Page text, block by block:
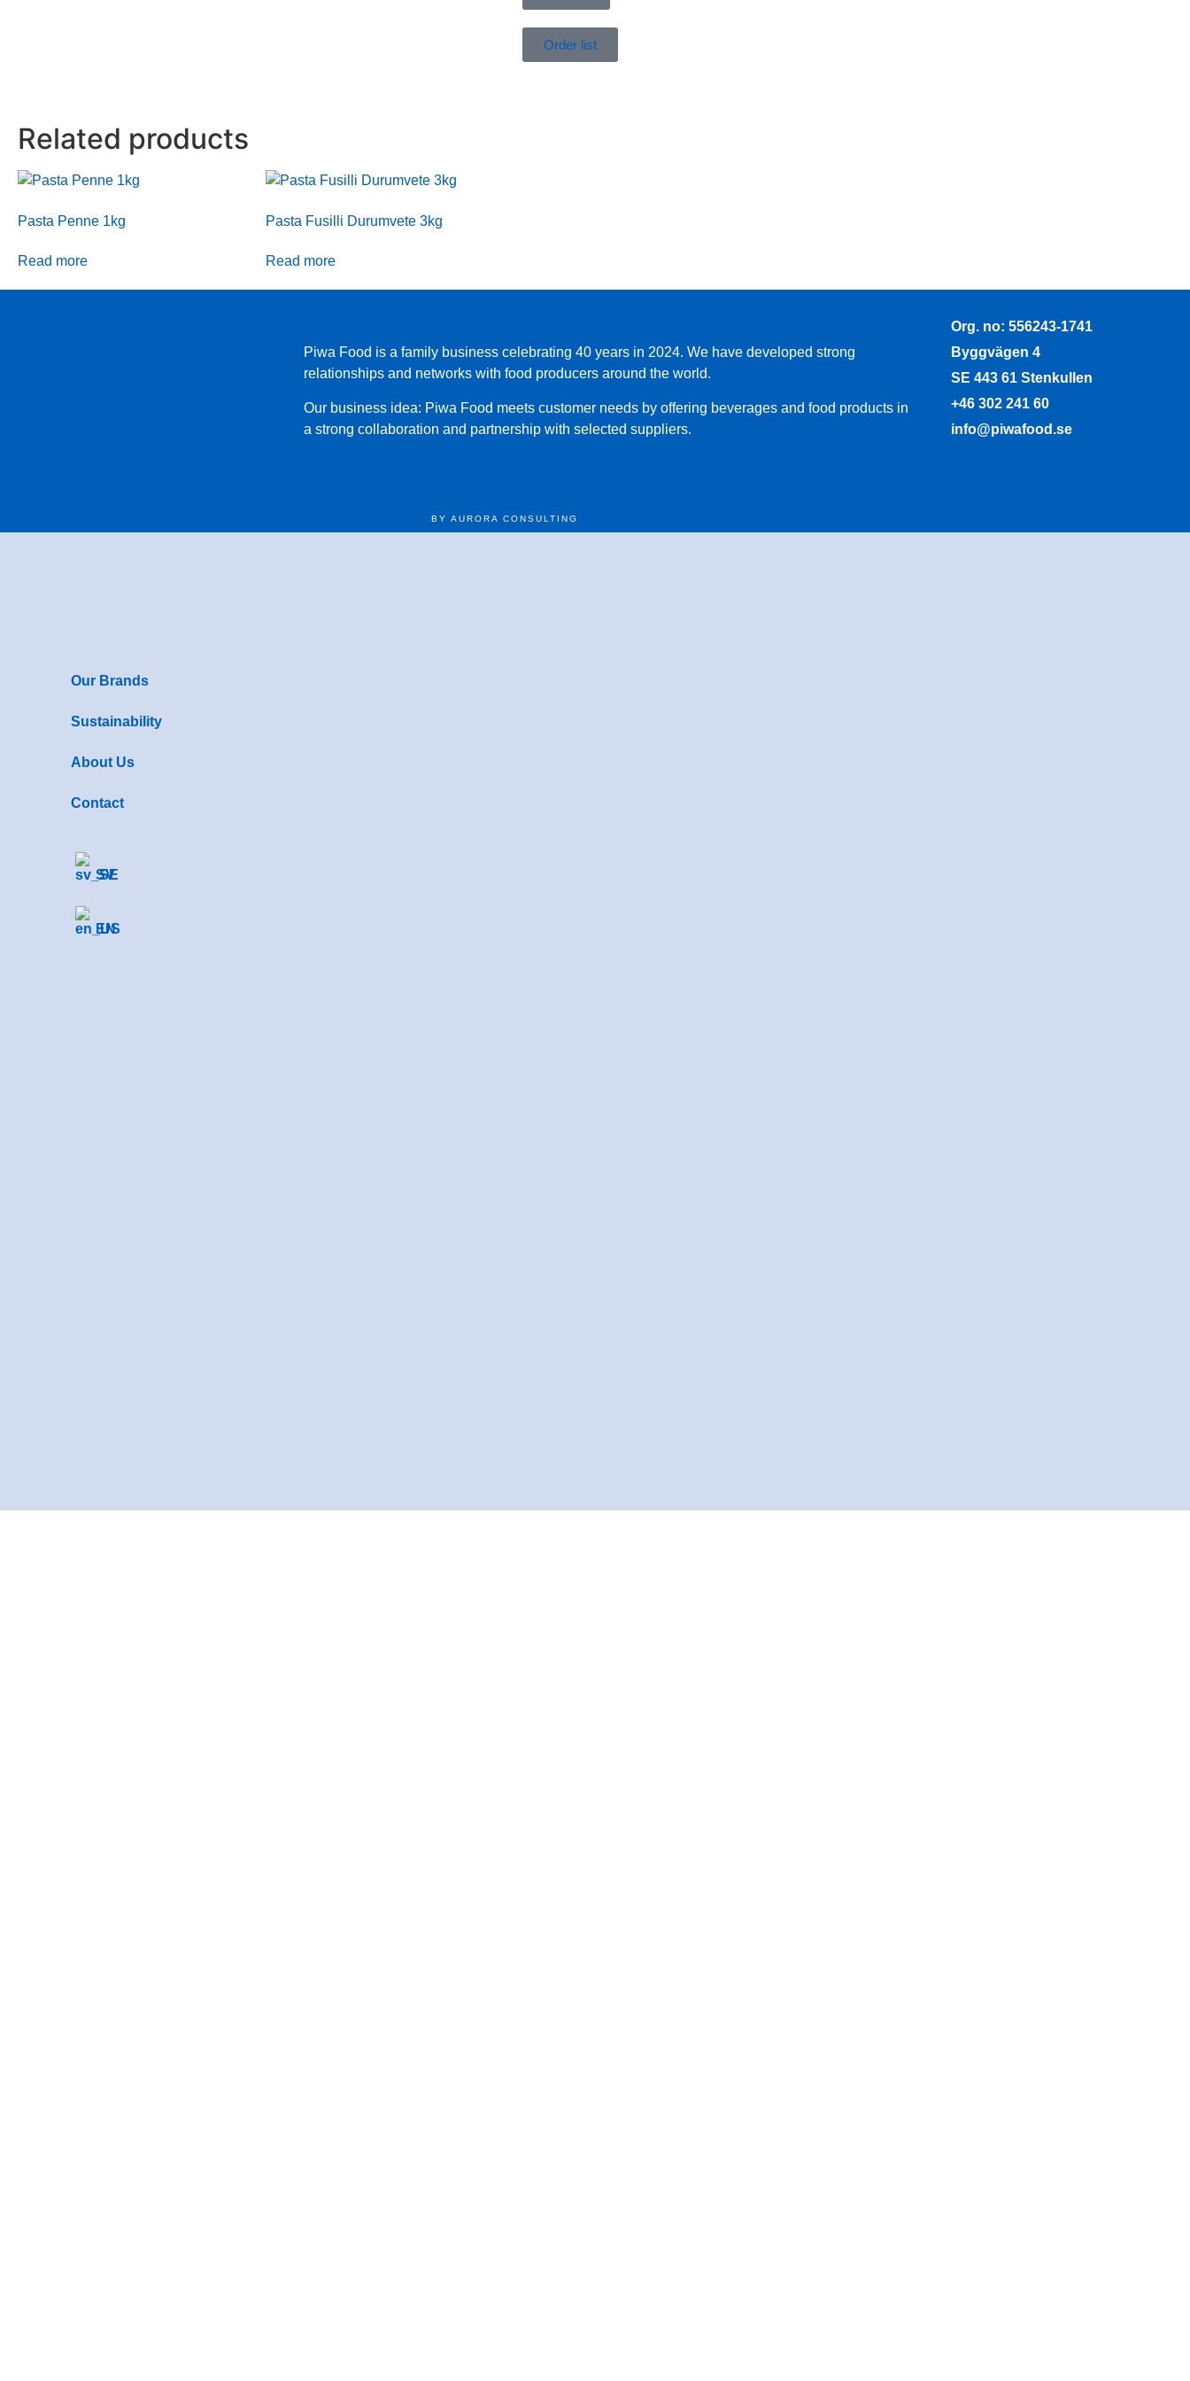
Order list
Related products
Pasta Penne 1kg
Read more
Pasta Fusilli Durumvete 3kg
Read more
Piwa Food is a family business celebrating 40 years in 2024. We have developed strong
relationships and networks with food producers around the world.
Our business idea: Piwa Food meets customer needs by offering beverages and food products in
a strong collaboration and partnership with selected suppliers.
Org. no: 556243-1741
Byggvägen 4
SE 443 61 Stenkullen
+46 302 241 60
info@piwafood.se
BY AURORA CONSULTING
Our Brands
Sustainability
About Us
Contact
SV
EN